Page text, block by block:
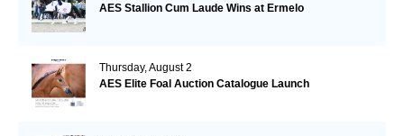
AES Stallion Cum Laude Wins at Ermelo
Thursday, August 2
AES Elite Foal Auction Catalogue Launch